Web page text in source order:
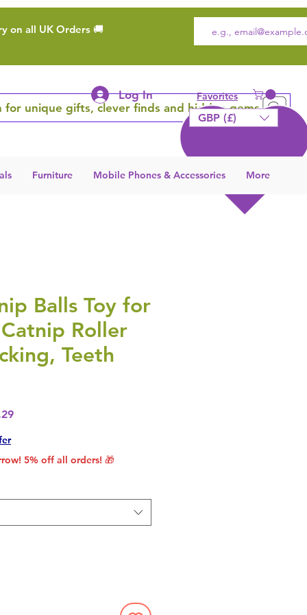
on all UK Orders 🚚
for unique gifts, clever finds and hidden gems
Log In Favorites
GBP (£)
Furniture Mobile Phones & Accessories More
Balls Toy for
Roller
Teeth
Price
Sale Price
5% off all orders! 🎁